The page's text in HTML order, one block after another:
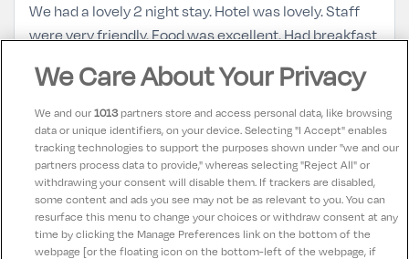
We had a lovely 2 night stay. Hotel was lovely. Staff
were very friendly. Food was excellent. Had breakfast
restaurant. Room was very clean and beds very
comfortable. Will definitely be back again.
Teresa
31 August 2025
10
Lovely hotel great service friendly staff
We Care About Your Privacy
We and our1013partners store and access personal data, like browsing
data or unique identifiers, on your device. Selecting "I Accept" enables
tracking technologies to support the purposes shown under "we and our
partners process data to provide," whereas selecting "Reject All" or
withdrawing your consent will disable them. If trackers are disabled,
some content and ads you see may not be as relevant to you. You can
resurface this menu to change your choices or withdraw consent at any
time by clicking the Manage Preferences link on the bottom of the
webpage [or the floating icon on the bottom-left of the webpage, if